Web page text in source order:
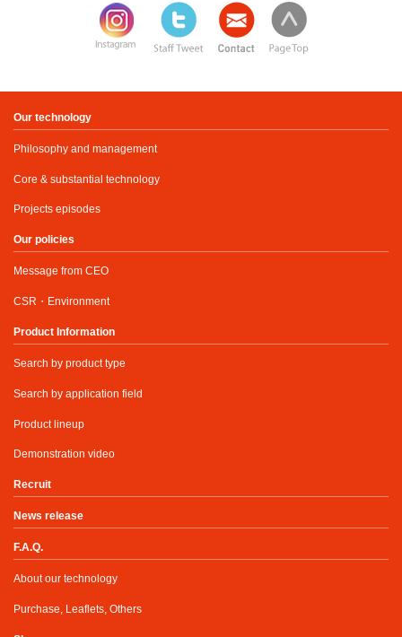
Our technology
Philosophy and management
Core & substantial technology
Projects episodes
Our policies
Message from CEO
CSR・Environment
Product Information
Search by product type
Search by application field
Product lineup
Demonstration video
Recruit
News release
F.A.Q.
About our technology
Purchase, Leaflets, Others